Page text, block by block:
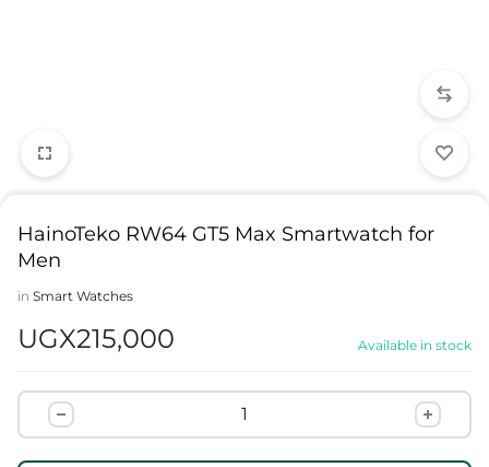
HainoTeko RW64 GT5 Max Smartwatch for
Men
in Smart Watches
UGX215,000 Available in stock